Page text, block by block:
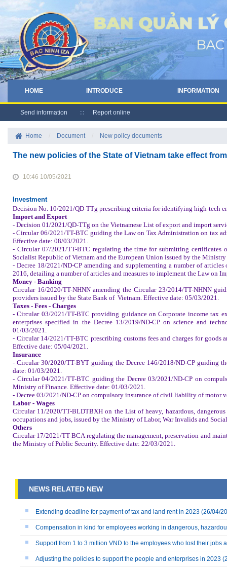
HOME INTRODUCE INFORMATION
Send information Report online
Home Document New policy documents
The new policies of the State of Vietnam take effect
10:46 10/05/2021
Investment
Decision No. 10/2021/QD-TTg prescribing criteria for identifying high-tech
Import and Export
- Decision 01/2021/QD-TTg on the Vietnamese List of export and import
- Circular 06/2021/TT-BTC guiding the Law on Tax Administration on tax
Effective date: 08/03/2021.
- Circular 07/2021/TT-BTC regulating the time for submitting certificates
Socialist Republic of Vietnam and the European Union issued by the
- Decree 18/2021/ND-CP amending and supplementing a number of
2016, detailing a number of articles and measures to implement the Law on
Money - Banking
Circular 16/2020/TT-NHNN amending the Circular 23/2014/TT-NHNN
providers issued by the State Bank of Vietnam. Effective date: 05/03/2021.
Taxes - Fees - Charges
- Circular 03/2021/TT-BTC providing guidance on Corporate income tax
enterprises specified in the Decree 13/2019/ND-CP on science and
01/03/2021.
- Circular 14/2021/TT-BTC prescribing customs fees and charges for goods
Effective date: 05/04/2021.
Insurance
- Circular 30/2020/TT-BYT guiding the Decree 146/2018/ND-CP guiding
date: 01/03/2021.
- Circular 04/2021/TT-BTC guiding the Decree 03/2021/ND-CP on
Ministry of Finance. Effective date: 01/03/2021.
- Decree 03/2021/ND-CP on compulsory insurance of civil liability of motor
Labor - Wages
Circular 11/2020/TT-BLDTBXH on the List of heavy, hazardous,
occupations and jobs, issued by the Ministry of Labor, War Invalids and
Others
Circular 17/2021/TT-BCA regulating the management, preservation and
the Ministry of Public Security. Effective date: 22/03/2021.
NEWS RELATED NEW
Extending deadline for payment of tax and land rent in 2023 (26/04/
Compensation in kind for employees working in dangerous,
Support from 1 to 3 million VND to the employees who lost their jobs
Adjusting the policies to support the people and enterprises in 2023